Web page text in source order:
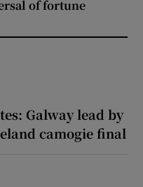
of fortune
Galway lead by
camogie final